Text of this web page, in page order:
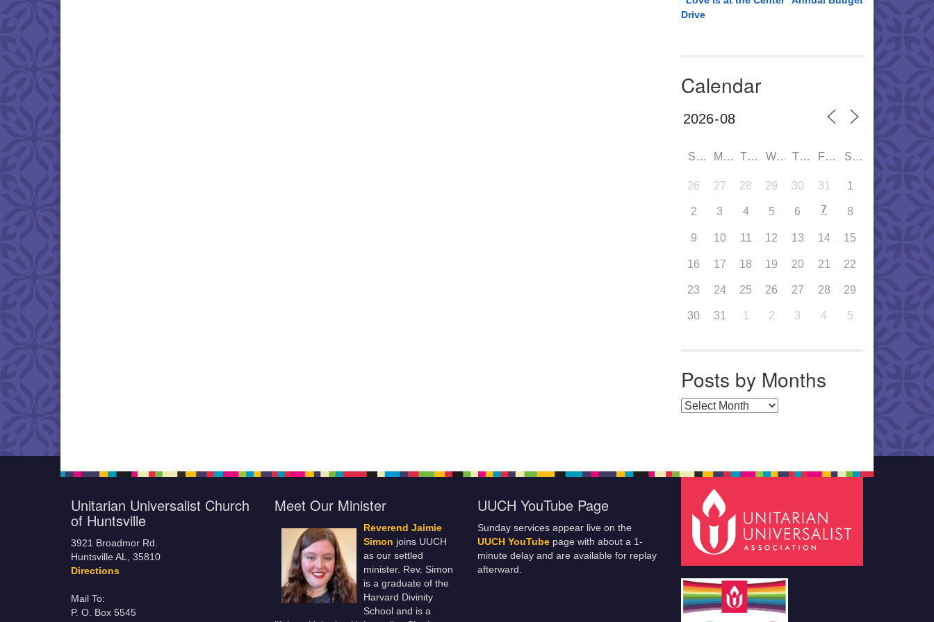
Drive
Calendar
SUN MON TUE WED THU FRI SAT
26 27 28 29 30 31 1
2 3 4 5 6 7 8
9 10 11 12 13 14 15
16 17 18 19 20 21 22
23 24 25 26 27 28 29
30 31 1 2 3 4 5
Posts by Months
Posts by Months
Unitarian Universalist Church
of Huntsville
3921 Broadmor Rd.
Huntsville AL, 35810
Directions
Mail To:
P. O. Box 5545
Meet Our Minister
Reverend Jaimie
Simon joins UUCH
as our settled
minister. Rev. Simon
is a graduate of the
Harvard Divinity
School and is a
UUCH YouTube Page
Sunday services appear live on the
UUCH YouTube page with about a 1-
minute delay and are available for replay
afterward.